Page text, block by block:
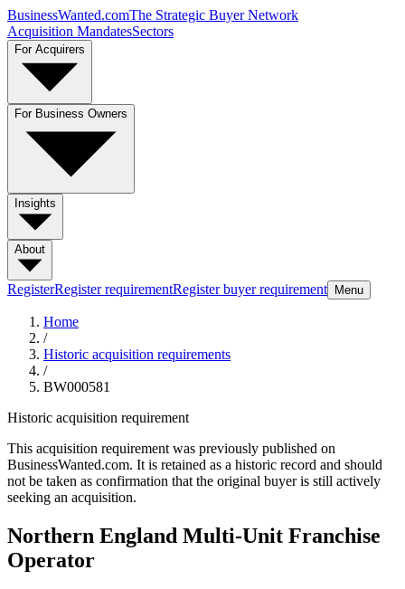
BusinessWanted.comThe Strategic Buyer Network
Acquisition MandatesSectors
For Acquirers
For Business Owners
Insights
About
RegisterRegister requirementRegister buyer requirement Menu
Home
/
Historic acquisition requirements
/
BW000581
Historic acquisition requirement
This acquisition requirement was previously published on
BusinessWanted.com. It is retained as a historic record and should
not be taken as confirmation that the original buyer is still actively
seeking an acquisition.
Northern England Multi-Unit Franchise
Operator